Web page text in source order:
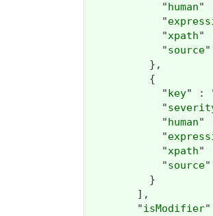
            "
human"
            "
            "
xpath"
            "
source
          },
          {
            "
key" :
            "
            "
human"
            "
            "
xpath"
            "
source
          }
        ],
        "
isModifier